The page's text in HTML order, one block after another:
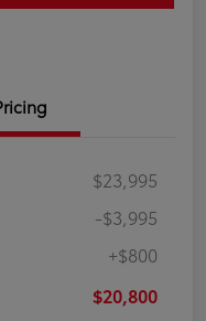
$23,995
-$3,995
+$800
$20,800